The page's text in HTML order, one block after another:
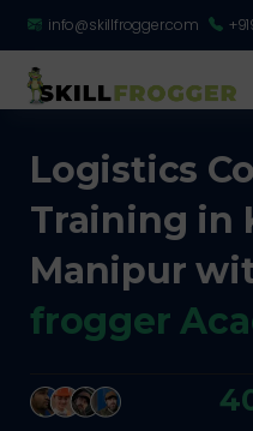
info@skillfrogger.com
Logistics
Training in
Manipur
frogger